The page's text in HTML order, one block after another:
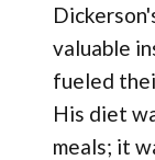
valuable
fueled
His diet
meals; it